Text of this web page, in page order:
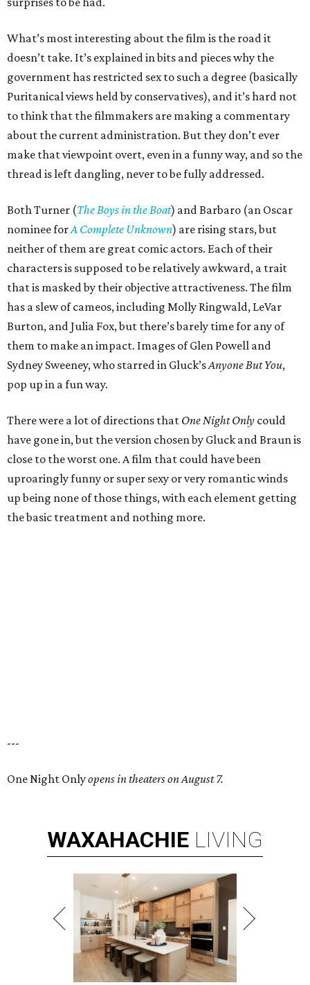
What’s most interesting about the film is the road it
doesn’t take. It’s explained in bits and pieces why the
government has restricted sex to such a degree (basically
Puritanical views held by conservatives), and it’s hard not
to think that the filmmakers are making a commentary
about the current administration. But they don’t ever
make that viewpoint overt, even in a funny way, and so the
thread is left dangling, never to be fully addressed.
Both Turner (The Boys in the Boat) and Barbaro (an Oscar
nominee forA Complete Unknown) are rising stars, but
neither of them are great comic actors. Each of their
characters is supposed to be relatively awkward, a trait
that is masked by their objective attractiveness. The film
has a slew of cameos, including Molly Ringwald, LeVar
Burton, and Julia Fox, but there’s barely time for any of
them to make an impact. Images of Glen Powell and
Sydney Sweeney, who starred in Gluck’sAnyone But You,
pop up in a fun way.
There were a lot of directions that One Night Only could
have gone in, but the version chosen by Gluck and Braun is
close to the worst one. A film that could have been
uproaringly funny or super sexy or very romantic winds
up being none of those things, with each element getting
the basic treatment and nothing more.
---
One Night Onlyopens in theaters on August 7.
WAXAHACHIE LIVING